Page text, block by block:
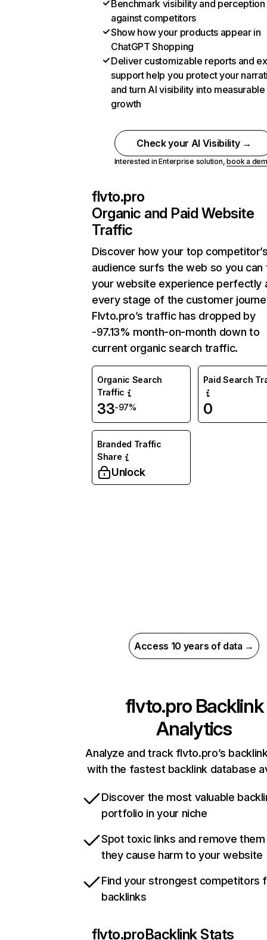
Benchmark visibility and perception
against competitors
Show how your products appear in
ChatGPT Shopping
Deliver customizable reports and
support help you protect your
and turn AI visibility into measurable
growth
Check your AI Visibility →
Interested in Enterprise solution,book a
flvto.pro
Organic and Paid Website
Traffic
Discover how your top
audience surfs the web so you can
your website experience perfectly
every stage of the customer
Flvto.pro’s traffic has dropped by
-97.13% month-on-month down to
current organic search traffic.
Organic Search
Traffic
33-97%
Paid Search
0
Branded Traffic
Share
Unlock
Access 10 years of data →
flvto.pro Backlink
Analytics
Analyze and track flvto.pro’s
with the fastest backlink database
Discover the most valuable
portfolio in your niche
Spot toxic links and remove
they cause harm to your website
Find your strongest competitors
backlinks
flvto.proBacklink Stats